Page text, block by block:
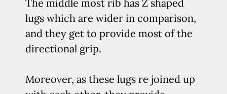
The middle most rib has Z shaped
lugs which are wider in comparison,
and they get to provide most of the
directional grip.
Moreover, as these lugs re joined up